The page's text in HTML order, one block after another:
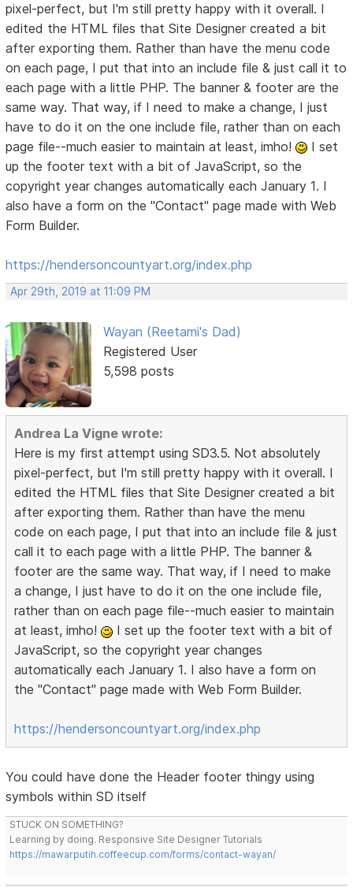
pixel-perfect, but I'm still pretty happy with it overall. I
edited the HTML files that Site Designer created a bit
after exporting them. Rather than have the menu code
on each page, I put that into an include file & just call it to
each page with a little PHP. The banner & footer are the
same way. That way, if I need to make a change, I just
have to do it on the one include file, rather than on each
page file--much easier to maintain at least, imho!
I set
up the footer text with a bit of JavaScript, so the
copyright year changes automatically each January 1. I
also have a form on the "Contact" page made with Web
Form Builder.
https://hendersoncountyart.org/index.php
Apr 29th, 2019 at 11:09 PM
Wayan (Reetami's Dad)
Registered User
5,598 posts
Andrea La Vigne wrote:
Here is my first attempt using SD3.5. Not absolutely
pixel-perfect, but I'm still pretty happy with it overall. I
edited the HTML files that Site Designer created a bit
after exporting them. Rather than have the menu
code on each page, I put that into an include file & just
call it to each page with a little PHP. The banner &
footer are the same way. That way, if I need to make
a change, I just have to do it on the one include file,
rather than on each page file--much easier to maintain
at least, imho!
I set up the footer text with a bit of
JavaScript, so the copyright year changes
automatically each January 1. I also have a form on
the "Contact" page made with Web Form Builder.
https://hendersoncountyart.org/index.php
You could have done the Header footer thingy using
symbols within SD itself
STUCK ON SOMETHING?
Learning by doing. Responsive Site Designer Tutorials
https://mawarputih.coffeecup.com/forms/contact-wayan/